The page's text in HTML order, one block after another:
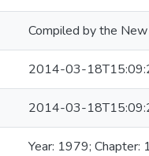
Compiled by the
2014-03-
2014-03-
Year: 1979; Chapter: